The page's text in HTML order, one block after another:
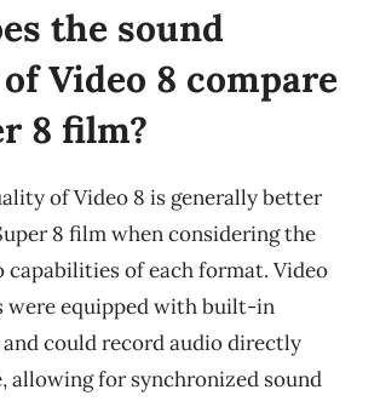
the sound
Video 8 compare
8 film?
of Video 8 is generally better
8 film when considering the
of each format. Video
were equipped with built-in
could record audio directly
allowing for synchronized sound